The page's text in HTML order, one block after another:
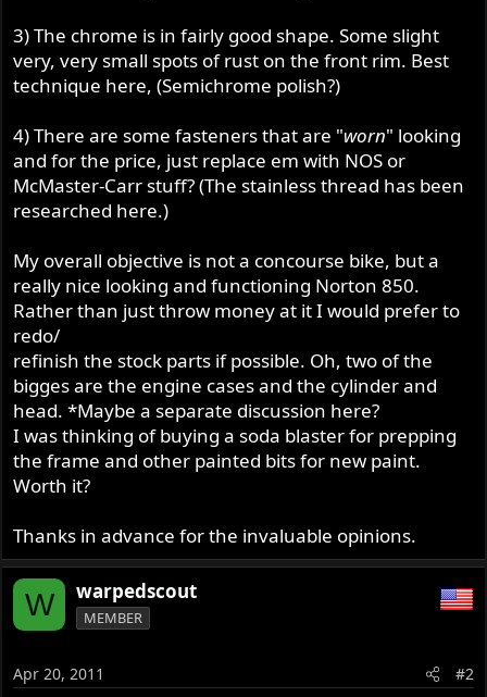
3) The chrome is in fairly good shape. Some slight
very, very small spots of rust on the front rim. Best
technique here, (Semichrome polish?)
4) There are some fasteners that are "worn" looking
and for the price, just replace em with NOS or
McMaster-Carr stuff? (The stainless thread has been
researched here.)
My overall objective is not a concourse bike, but a
really nice looking and functioning Norton 850.
Rather than just throw money at it I would prefer to
redo/
refinish the stock parts if possible. Oh, two of the
bigges are the engine cases and the cylinder and
head. *Maybe a separate discussion here?
I was thinking of buying a soda blaster for prepping
the frame and other painted bits for new paint.
Worth it?
Thanks in advance for the invaluable opinions.
W warpedscout
MEMBER
Apr 20, 2011 #2